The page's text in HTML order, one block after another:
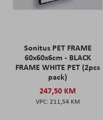
Sonitus PET FRAME
60x60x6cm - BLACK
FRAME WHITE PET (2pcs
pack)
247,50 KM
211,54 KM